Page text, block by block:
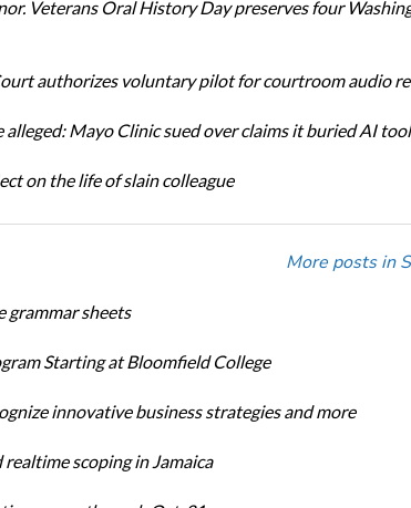
Veterans Oral History Day preserves four
authorizes voluntary pilot for courtroom audio
Mayo Clinic sued over claims it buried AI
on the life of slain colleague
More posts in
grammar sheets
Starting at Bloomfield College
innovative business strategies and more
scoping in Jamaica